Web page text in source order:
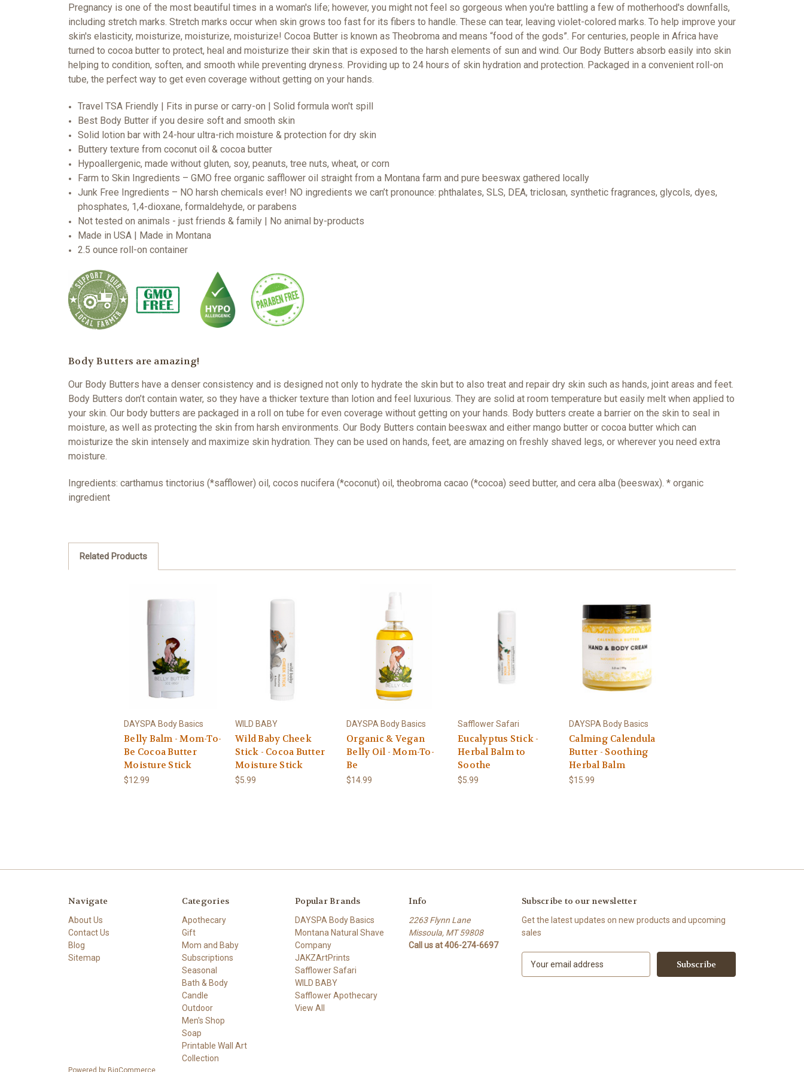
Pregnancy is one of the most beautiful times in a woman's life; however, you might not feel so gorgeous when you're battling a few of motherhood's downfalls,
including stretch marks. Stretch marks occur when skin grows too fast for its fibers to handle. These can tear, leaving violet-colored marks. To help improve your
skin's elasticity, moisturize, moisturize, moisturize! Cocoa Butter is known as Theobroma and means “food of the gods”. For centuries, people in Africa have
turned to cocoa butter to protect, heal and moisturize their skin that is exposed to the harsh elements of sun and wind. Our Body Butters absorb easily into skin
helping to condition, soften, and smooth while preventing dryness. Providing up to 24 hours of skin hydration and protection. Packaged in a convenient roll-on
tube, the perfect way to get even coverage without getting on your hands.
Travel TSA Friendly | Fits in purse or carry-on | Solid formula won't spill
Best Body Butter if you desire soft and smooth skin
Solid lotion bar with 24-hour ultra-rich moisture & protection for dry skin
Buttery texture from coconut oil & cocoa butter
Hypoallergenic, made without gluten, soy, peanuts, tree nuts, wheat, or corn
Farm to Skin Ingredients – GMO free organic safflower oil straight from a Montana farm and pure beeswax gathered locally
Junk Free Ingredients – NO harsh chemicals ever! NO ingredients we can’t pronounce: phthalates, SLS, DEA, triclosan, synthetic fragrances, glycols, dyes,
phosphates, 1,4-dioxane, formaldehyde, or parabens
Not tested on animals - just friends & family | No animal by-products
Made in USA | Made in Montana
2.5 ounce roll-on container
Body Butters are amazing!
Our Body Butters have a denser consistency and is designed not only to hydrate the skin but to also treat and repair dry skin such as hands, joint areas and feet.
Body Butters don’t contain water, so they have a thicker texture than lotion and feel luxurious. They are solid at room temperature but easily melt when applied to
your skin. Our body butters are packaged in a roll on tube for even coverage without getting on your hands. Body butters create a barrier on the skin to seal in
moisture, as well as protecting the skin from harsh environments. Our Body Butters contain beeswax and either mango butter or cocoa butter which can
moisturize the skin intensely and maximize skin hydration. They can be used on hands, feet, are amazing on freshly shaved legs, or wherever you need extra
moisture.
Ingredients: carthamus tinctorius (*safflower) oil, cocos nucifera (*coconut) oil, theobroma cacao (*cocoa) seed butter, and cera alba (beeswax). * organic
ingredient
Related Products
DAYSPA Body Basics
Belly Balm - Mom-To-
Be Cocoa Butter
Moisture Stick
$12.99
WILD BABY
Wild Baby Cheek
Stick - Cocoa Butter
Moisture Stick
$5.99
DAYSPA Body Basics
Organic & Vegan
Belly Oil - Mom-To-
Be
$14.99
Safflower Safari
Eucalyptus Stick -
Herbal Balm to
Soothe
$5.99
DAYSPA Body Basics
Calming Calendula
Butter - Soothing
Herbal Balm
$15.99
Navigate
About Us
Contact Us
Blog
Sitemap
Categories
Apothecary
Gift
Mom and Baby
Subscriptions
Seasonal
Bath & Body
Candle
Outdoor
Men's Shop
Soap
Printable Wall Art
Collection
Popular Brands
DAYSPA Body Basics
Montana Natural Shave
Company
JAKZArtPrints
Safflower Safari
WILD BABY
Safflower Apothecary
View All
Info
2263 Flynn Lane
Missoula, MT 59808
Call us at 406-274-6697
Subscribe to our newsletter
Get the latest updates on new products and upcoming
sales